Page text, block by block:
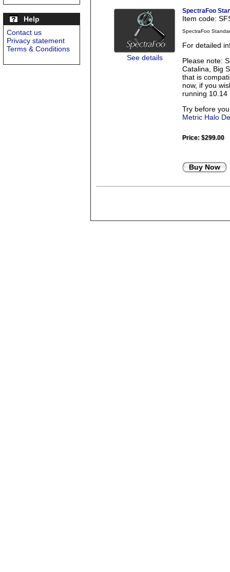
Help
Contact us
Privacy statement
Terms & Conditions
See details
SpectraFoo
Item code:
SpectraFoo
For detailed
Please note:
Catalina, Big
that is
now, if you
running 10.14
Try before
Metric Halo
Price: $299.00
Buy Now